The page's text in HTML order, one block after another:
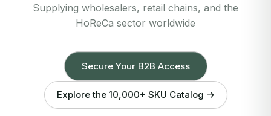
Supplying wholesalers, retail chains, and the
HoReCa sector worldwide
Secure Your B2B Access
Explore the 10,000+ SKU Catalog →